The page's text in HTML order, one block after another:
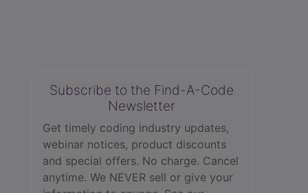
Subscribe to the Find-A-Code
Newsletter
Get timely coding industry updates,
webinar notices, product discounts
and special offers. No charge. Cancel
anytime. We NEVER sell or give your